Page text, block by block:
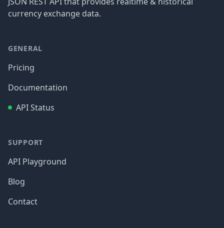
currency exchange data.
GENERAL
Pricing
Documentation
API Status
SUPPORT
API Playground
Blog
Contact